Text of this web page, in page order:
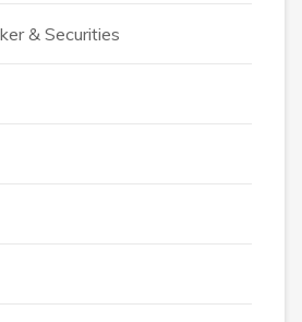
& Securities